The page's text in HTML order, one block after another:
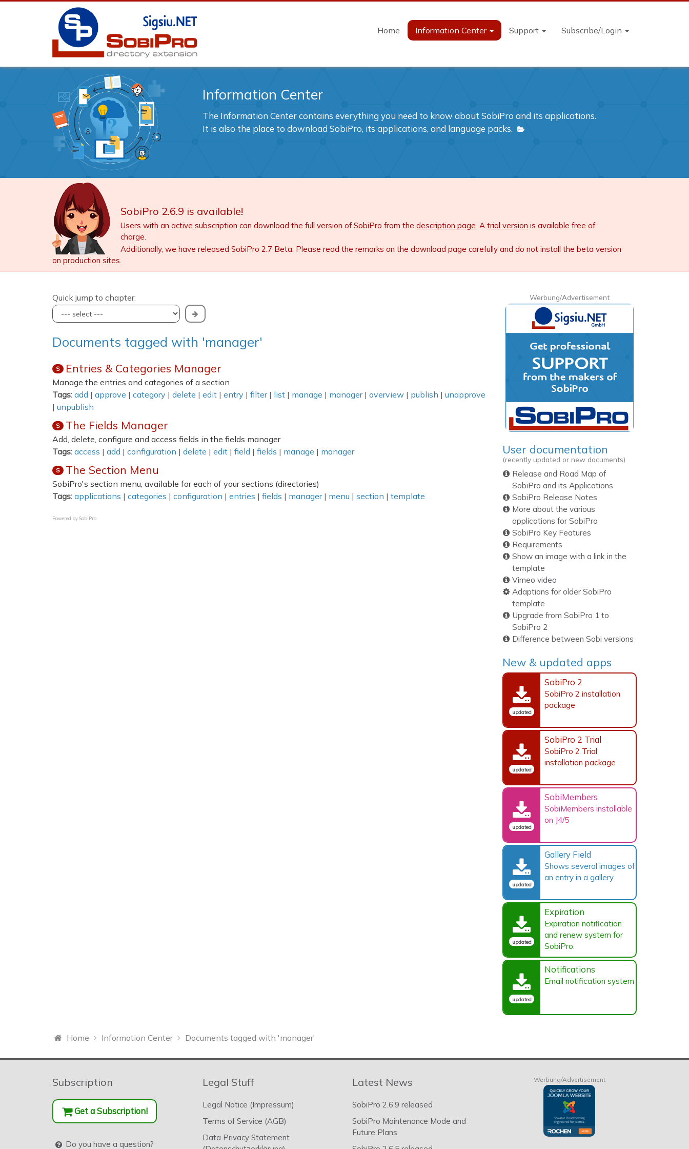
Home Information Center Support Subscribe/Login
Information Center
The Information Center contains everything you need to know about SobiPro and its applications.
It is also the place to download SobiPro, its applications, and language packs.
SobiPro 2.6.9 is available!
Users with an active subscription can download the full version of SobiPro from the description page. A trial version is available free of
charge.
Additionally, we have released SobiPro 2.7 Beta. Please read the remarks on the download page carefully and do not install the beta version
on production sites.
Quick jump to chapter:
Documents tagged with 'manager'
S Entries & Categories Manager
Manage the entries and categories of a section
Tags: add | approve | category | delete | edit | entry | filter| list | manage | manager| overview | publish | unapprove
| unpublish
S The Fields Manager
Add, delete, configure and access fields in the fields manager
Tags: access | add | configuration | delete | edit | field | fields | manage | manager
S The Section Menu
SobiPro's section menu, available for each of your sections (directories)
Tags: applications | categories | configuration | entries | fields | manager| menu | section | template
Powered bySobiPro
Werbung/Advertisement
User documentation
(recently updated or new documents)
Release and Road Map of
SobiPro and its Applications
SobiPro Release Notes
More about the various
applications for SobiPro
SobiPro Key Features
Requirements
Show an image with a link in the
template
Vimeo video
Adaptions for older SobiPro
template
Upgrade from SobiPro 1 to
SobiPro 2
Difference between Sobi versions
New & updated apps
updated
SobiPro 2
SobiPro 2 installation
package
updated
SobiPro 2 Trial
SobiPro 2 Trial
installation package
updated
SobiMembers
SobiMembers installable
on J4/5
updated
Gallery Field
Shows several images of
an entry in a gallery
updated
Expiration
Expiration notification
and renew system for
SobiPro.
updated
Notifications
Email notification system
Home Information Center Documents tagged with 'manager'
Subscription
Get a Subscription!
Do you have a question?
Legal Stuff
Legal Notice (Impressum)
Terms of Service (AGB)
Data Privacy Statement
Latest News
SobiPro 2.6.9 released
SobiPro Maintenance Mode and
Future Plans
Werbung/Advertisement